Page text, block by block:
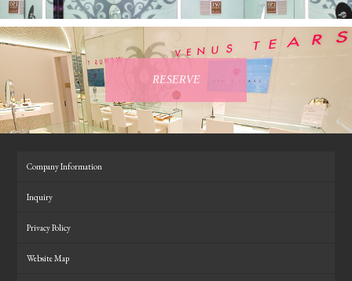
RESERVE
Company Information
Inquiry
Privacy Policy
Website Map